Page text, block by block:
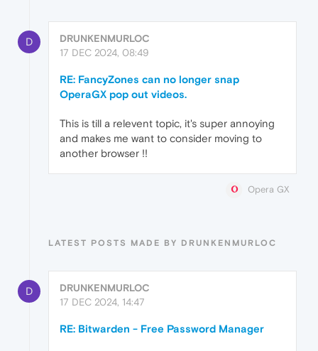
D
DRUNKENMURLOC
17 DEC 2024, 08:49
RE: FancyZones can no longer snap
OperaGX pop out videos.
This is till a relevent topic, it's super annoying
and makes me want to consider moving to
another browser !!
Opera GX
LATEST POSTS MADE BY DRUNKENMURLOC
D
DRUNKENMURLOC
17 DEC 2024, 14:47
RE: Bitwarden - Free Password Manager